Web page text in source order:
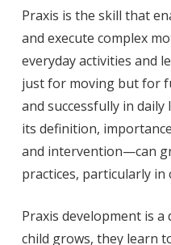
Praxis is the skill that
and execute complex
everyday activities and
just for moving but for
and successfully in
its definition,
and intervention—can
practices, particularly
Praxis development is a
child grows, they learn